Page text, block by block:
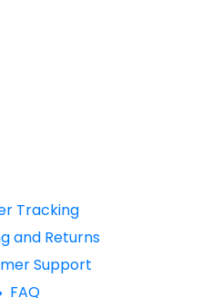
Tracking
and Returns
Support
FAQ